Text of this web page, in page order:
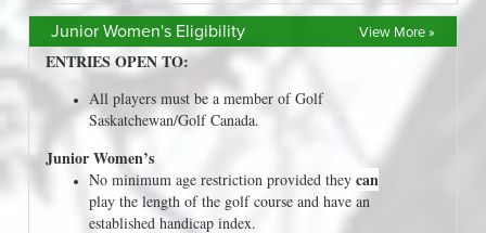
Junior Women's Eligibility View More »